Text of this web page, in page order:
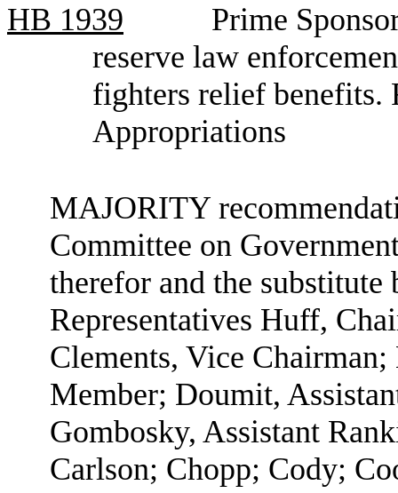
HB 1939
Prime
reserve law
fighters relief benefits.
Appropriations
MAJORITY
Committee on
therefor and the
Representatives Huff,
Clements, Vice
Member; Doumit,
Gombosky, Assistant
Carlson; Chopp; Cody;